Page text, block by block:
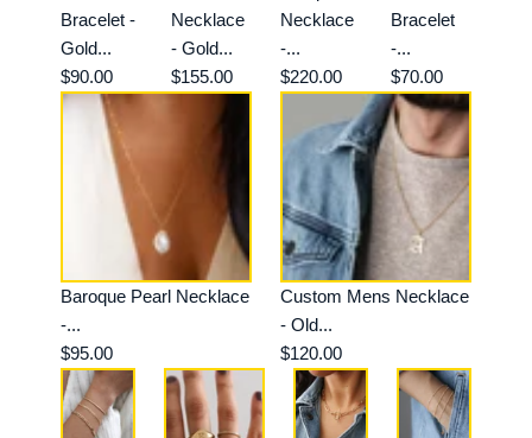
Bracelet -
Gold...
$90.00
Necklace
- Gold...
$155.00
Necklace
-...
$220.00
Bracelet
-...
$70.00
Baroque Pearl Necklace
-...
$95.00
Custom Mens Necklace
- Old...
$120.00